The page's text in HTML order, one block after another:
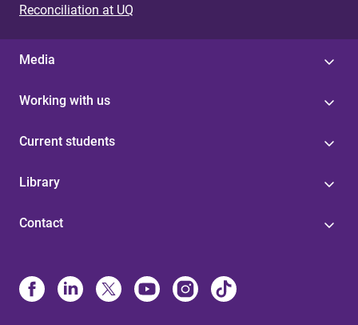
Reconciliation at UQ
Media
Working with us
Current students
Library
Contact